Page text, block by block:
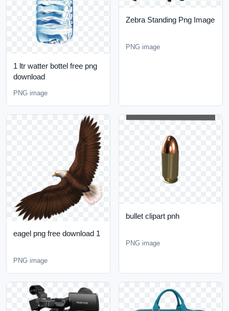
1 ltr watter bottel free png
download
PNG image
Zebra Standing Png Image
PNG image
eagel png free download 1
PNG image
bullet clipart pnh
PNG image